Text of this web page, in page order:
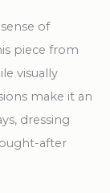
of
piece from
visually
make it an
dressing
after